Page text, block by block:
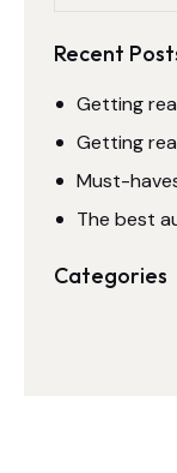
Recent
Getting
Getting
Must-
The best
Categories